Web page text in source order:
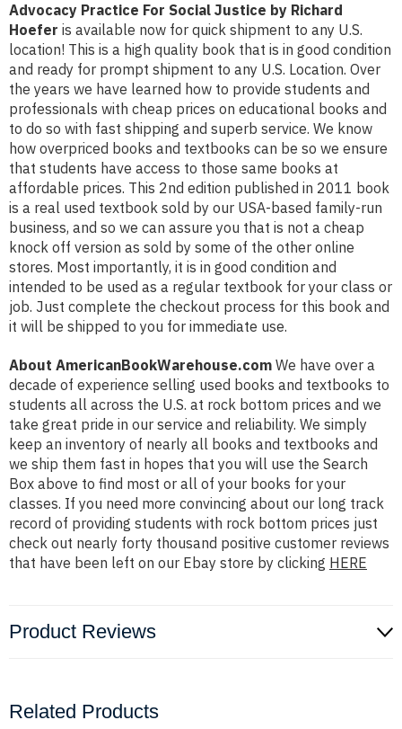
Advocacy Practice For Social Justice by Richard
Hoefer is available now for quick shipment to any U.S.
location! This is a high quality book that is in good condition
and ready for prompt shipment to any U.S. Location. Over
the years we have learned how to provide students and
professionals with cheap prices on educational books and
to do so with fast shipping and superb service. We know
how overpriced books and textbooks can be so we ensure
that students have access to those same books at
affordable prices. This 2nd edition published in 2011 book
is a real used textbook sold by our USA-based family-run
business, and so we can assure you that is not a cheap
knock off version as sold by some of the other online
stores. Most importantly, it is in good condition and
intended to be used as a regular textbook for your class or
job. Just complete the checkout process for this book and
it will be shipped to you for immediate use.
About AmericanBookWarehouse.com We have over a
decade of experience selling used books and textbooks to
students all across the U.S. at rock bottom prices and we
take great pride in our service and reliability. We simply
keep an inventory of nearly all books and textbooks and
we ship them fast in hopes that you will use the Search
Box above to find most or all of your books for your
classes. If you need more convincing about our long track
record of providing students with rock bottom prices just
check out nearly forty thousand positive customer reviews
that have been left on our Ebay store by clicking HERE
Product Reviews
Related Products